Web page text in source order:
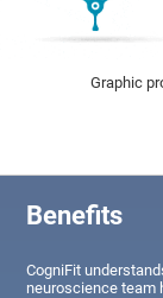
Graphic
Benefits
CogniFit
neuroscience team